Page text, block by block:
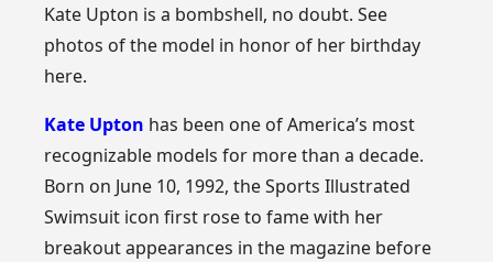
Kate Upton is a bombshell, no doubt. See
photos of the model in honor of her birthday
here.
Kate Upton has been one of America’s most
recognizable models for more than a decade.
Born on June 10, 1992, the Sports Illustrated
Swimsuit icon first rose to fame with her
breakout appearances in the magazine before